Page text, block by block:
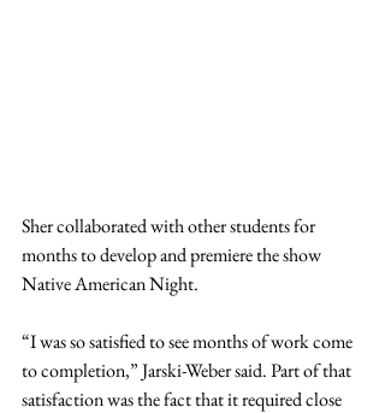
Sher collaborated with other students for
months to develop and premiere the show
Native American Night.
“I was so satisfied to see months of work come
to completion,” Jarski-Weber said. Part of that
satisfaction was the fact that it required close